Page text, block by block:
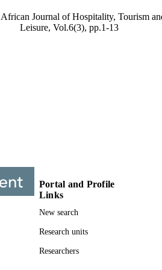
African Journal of Hospitality, Tourism
Leisure, Vol.6(3), pp.1-13
Journal articlePortal and Profile
Links
New search
Research units
Researchers